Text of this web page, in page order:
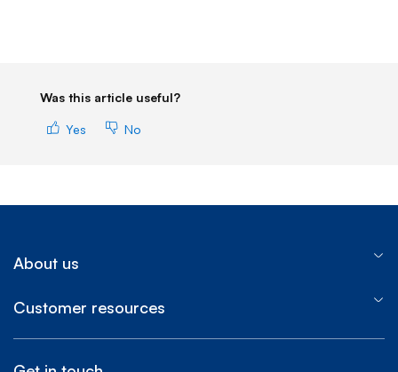
Was this article useful?
Yes No
About us
Customer resources